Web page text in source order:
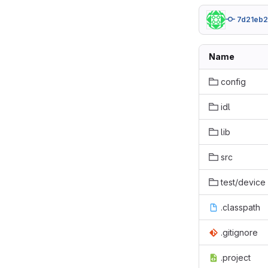
Name
config
idl
lib
src
test/device
.classpath
.gitignore
.project